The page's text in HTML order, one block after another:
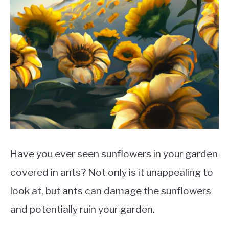
Have you ever seen sunflowers in your garden
covered in ants? Not only is it unappealing to
look at, but ants can damage the sunflowers
and potentially ruin your garden.